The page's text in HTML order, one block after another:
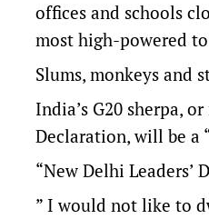
offices and schools
most high-powered
Slums, monkeys and
India’s G20 sherpa,
Declaration, will be a
“New Delhi Leaders’
” I would not like to